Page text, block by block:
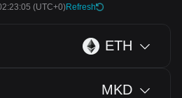
(UTC+0)Refresh
ETH
MKD